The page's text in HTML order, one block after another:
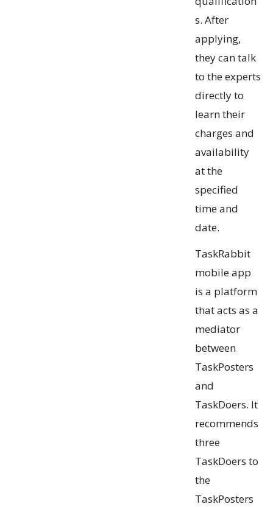
s. After
applying,
they can talk
to the experts
directly to
learn their
charges and
availability
at the
specified
time and
date.
TaskRabbit
mobile app
is a platform
that acts as a
mediator
between
TaskPosters
and
TaskDoers. It
recommends
three
TaskDoers to
the
TaskPosters